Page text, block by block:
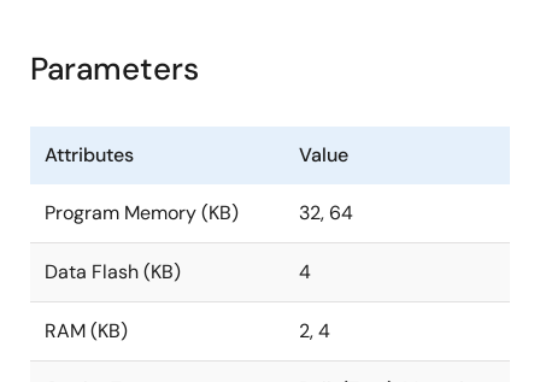
Parameters
Attributes Value
Program Memory (KB) 32, 64
Data Flash (KB) 4
RAM (KB) 2, 4